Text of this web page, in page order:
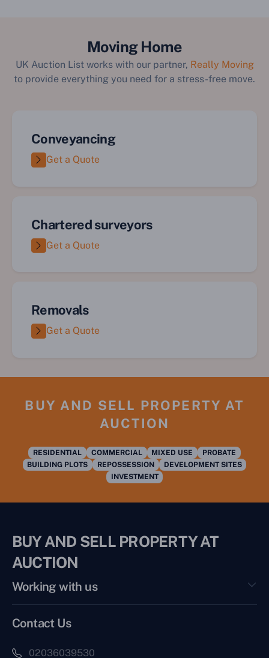
Moving Home
UK Auction List works with our partner, Really Moving
to provide everything you need for a stress-free move.
Conveyancing
Get a Quote
Chartered surveyors
Get a Quote
Removals
Get a Quote
BUY AND SELL PROPERTY AT
AUCTION
RESIDENTIAL COMMERCIAL MIXED USE
PROBATE
BUILDING PLOTS
REPOSSESSION
DEVELOPMENT SITES
INVESTMENT
BUY AND SELL PROPERTY AT
AUCTION
Working with us
Contact Us
02036039530